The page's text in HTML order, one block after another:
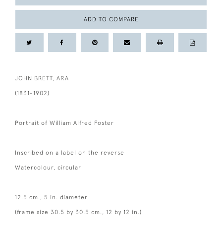
ADD TO COMPARE
JOHN BRETT, ARA
(1831-1902)
Portrait of William Alfred Foster
Inscribed on a label on the reverse
Watercolour, circular
12.5 cm., 5 in. diameter
(frame size 30.5 by 30.5 cm., 12 by 12 in.)